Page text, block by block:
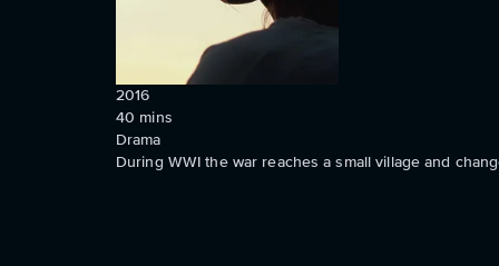
2016
40 mins
Drama
During WWI the war reaches a small village and